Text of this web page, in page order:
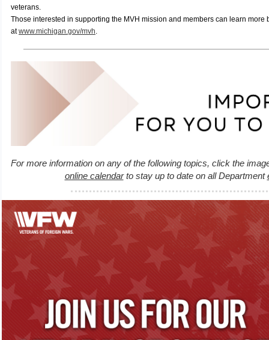
veterans.
Those interested in supporting the MVH mission and members can learn more
atwww.michigan.gov/mvh.
For more information on any of the following topics, click the
online calendarto stay up to date on all Department